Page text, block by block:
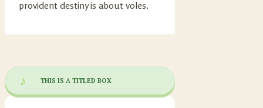
provident destiny is about voles.
THIS IS A TITLED BOX